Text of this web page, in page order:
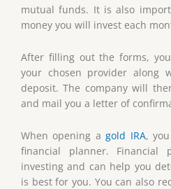
mutual funds. It is also
money you will invest each
After filling out the forms,
your chosen provider along
deposit. The company will
and mail you a letter of
When opening agold IRA,
financial planner. Financial
investing and can help you
is best for you. You can also